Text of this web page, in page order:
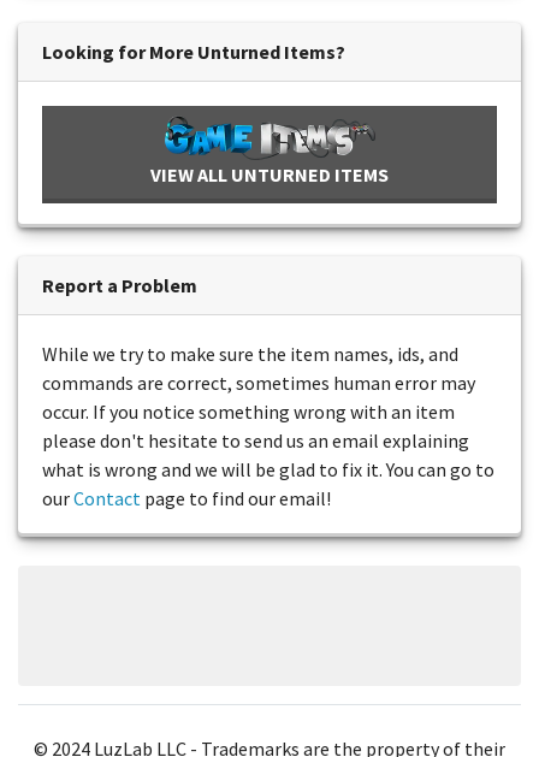
Looking for More Unturned Items?
VIEW ALL UNTURNED ITEMS
Report a Problem
While we try to make sure the item names, ids, and
commands are correct, sometimes human error may
occur. If you notice something wrong with an item
please don't hesitate to send us an email explaining
what is wrong and we will be glad to fix it. You can go to
ourContact page to find our email!
© 2024 LuzLab LLC - Trademarks are the property of their